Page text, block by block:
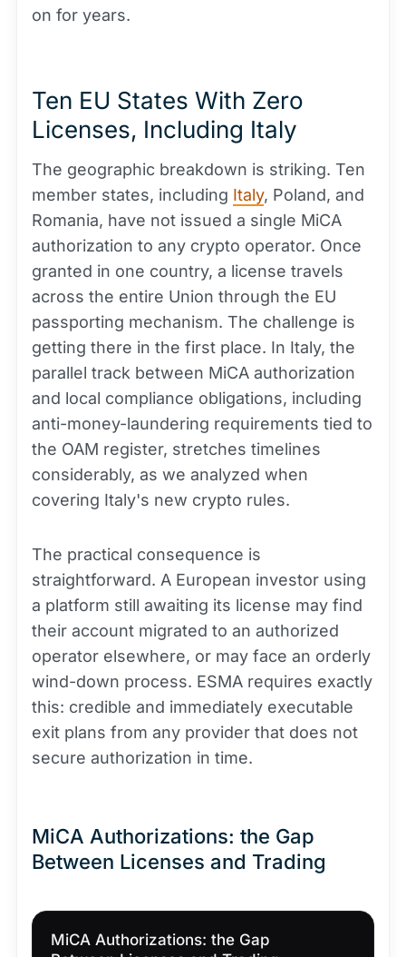
on for years.
Ten EU States With Zero
Licenses, Including Italy
The geographic breakdown is striking. Ten
member states, including Italy, Poland, and
Romania, have not issued a single MiCA
authorization to any crypto operator. Once
granted in one country, a license travels
across the entire Union through the EU
passporting mechanism. The challenge is
getting there in the first place. In Italy, the
parallel track between MiCA authorization
and local compliance obligations, including
anti-money-laundering requirements tied to
the OAM register, stretches timelines
considerably, as we analyzed when
covering Italy's new crypto rules.
The practical consequence is
straightforward. A European investor using
a platform still awaiting its license may find
their account migrated to an authorized
operator elsewhere, or may face an orderly
wind-down process. ESMA requires exactly
this: credible and immediately executable
exit plans from any provider that does not
secure authorization in time.
MiCA Authorizations: the Gap
Between Licenses and Trading
MiCA Authorizations: the Gap